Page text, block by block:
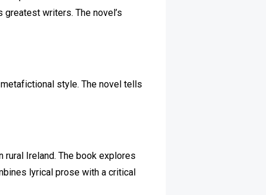
writers. The novel’s
style. The novel tells
rural Ireland. The book explores
lyrical prose with a critical